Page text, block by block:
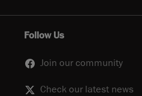
Follow Us
Join our community
Check our latest news